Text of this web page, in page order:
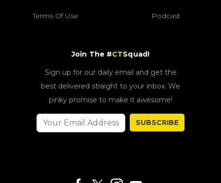
Terms Of Use Podcast
Join The #CTSquad!
Sign up for our daily email and get the
best delivered straight to your inbox. We
pinky promise to make it awesome!
SUBSCRIBE